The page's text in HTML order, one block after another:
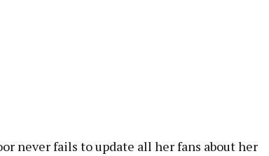
never fails to update all her fans about her